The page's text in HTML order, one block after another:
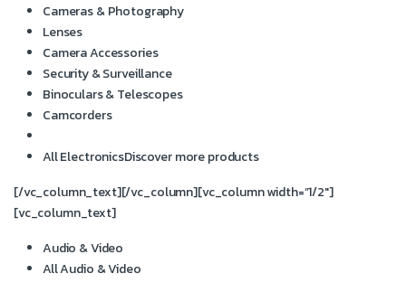
Cameras & Photography
Lenses
Camera Accessories
Security & Surveillance
Binoculars & Telescopes
Camcorders
All ElectronicsDiscover more products
[/vc_column_text][/vc_column][vc_column width=”1/2″]
[vc_column_text]
Audio & Video
All Audio & Video